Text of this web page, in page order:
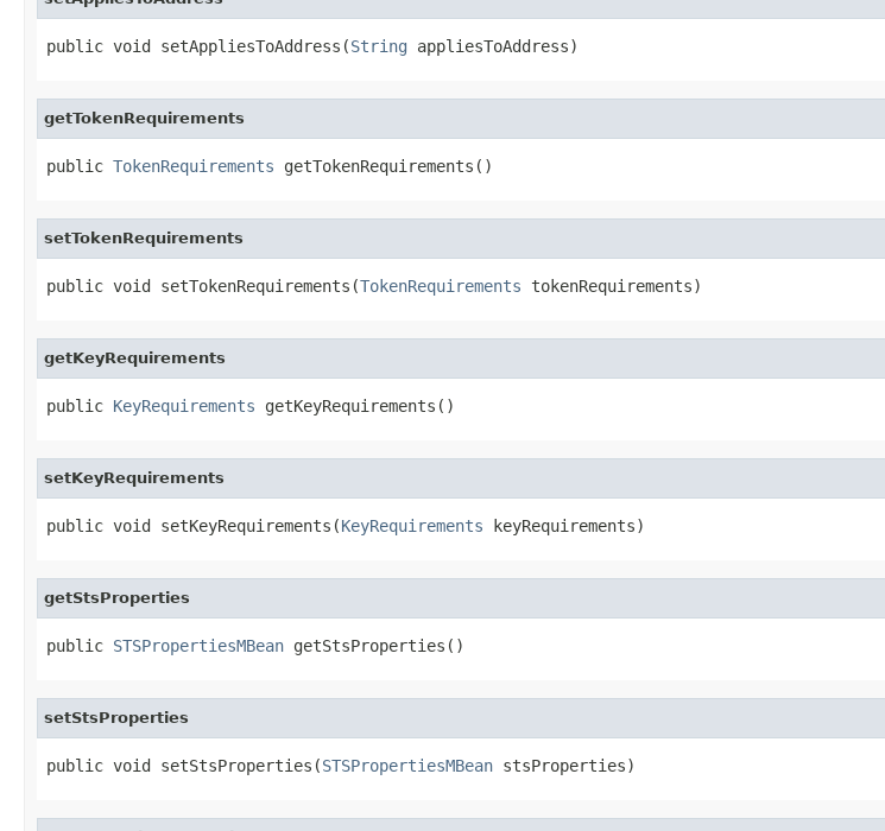
public void setAppliesToAddress(String appliesToAddress)
getTokenRequirements
public TokenRequirements getTokenRequirements()
setTokenRequirements
public void setTokenRequirements(TokenRequirements tokenRequirements)
getKeyRequirements
public KeyRequirements getKeyRequirements()
setKeyRequirements
public void setKeyRequirements(KeyRequirements keyRequirements)
getStsProperties
public STSPropertiesMBean getStsProperties()
setStsProperties
public void setStsProperties(STSPropertiesMBean stsProperties)